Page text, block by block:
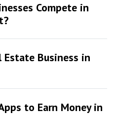
Compete in
Business in
to Earn Money in